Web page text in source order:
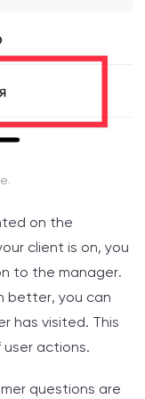
on the
client is on, you
to the manager.
better, you can
has visited. This
actions.
questions are